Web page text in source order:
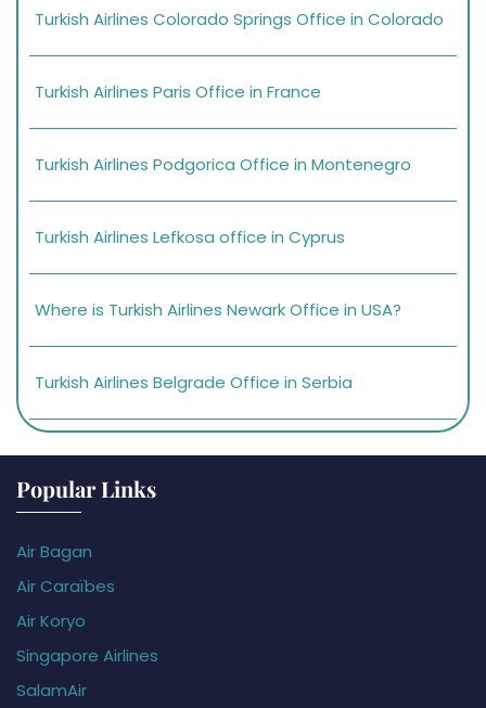
Turkish Airlines Colorado Springs Office in Colorado
Turkish Airlines Paris Office in France
Turkish Airlines Podgorica Office in Montenegro
Turkish Airlines Lefkosa office in Cyprus
Where is Turkish Airlines Newark Office in USA?
Turkish Airlines Belgrade Office in Serbia
Popular Links
Air Bagan
Air Caraïbes
Air Koryo
Singapore Airlines
SalamAir